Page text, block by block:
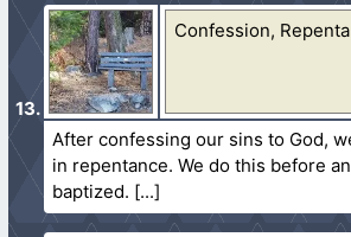
Confession,
After confessing our sins to God,
in repentance. We do this before
baptized.